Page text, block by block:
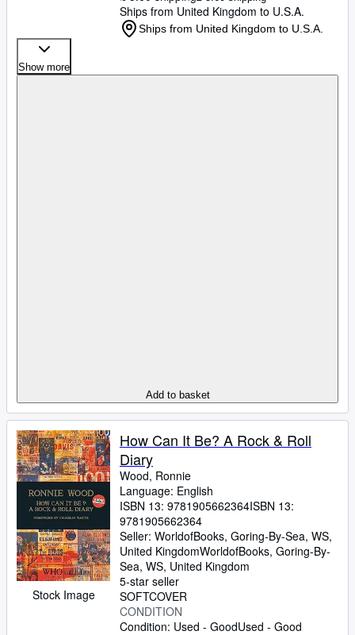
Ships from United Kingdom to U.S.A.
Ships from United Kingdom to U.S.A.
Show more
Add to basket
Stock Image
How Can It Be? A Rock & Roll
Diary
Wood, Ronnie
Language: English
ISBN 13: 9781905662364ISBN 13:
9781905662364
Seller: WorldofBooks, Goring-By-Sea, WS,
United KingdomWorldofBooks, Goring-By-
Sea, WS, United Kingdom
5-star seller
SOFTCOVER
CONDITION
Condition: Used - GoodUsed - Good